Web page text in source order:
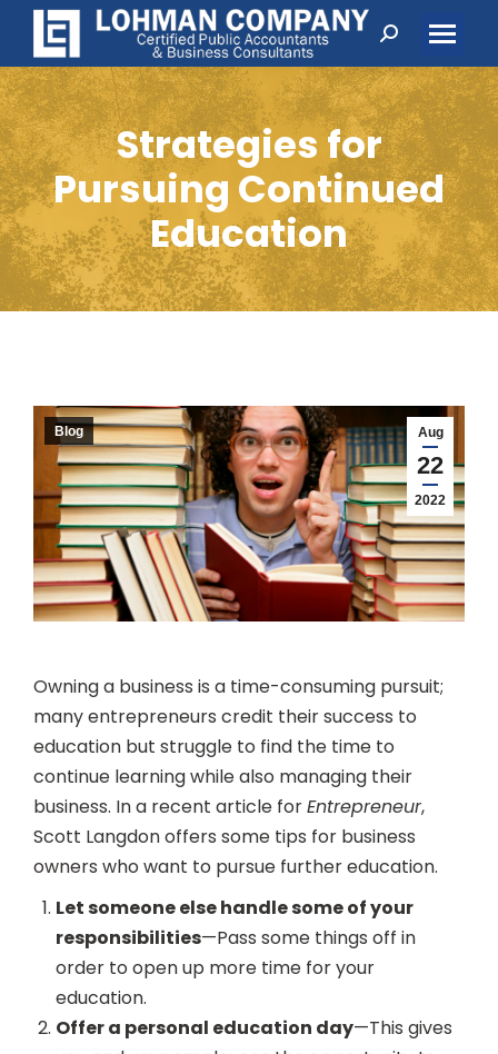
Search:
Strategies for
Pursuing Continued
Education
Aug
22
2022
Blog
Owning a business is a time-consuming pursuit;
many entrepreneurs credit their success to
education but struggle to find the time to
continue learning while also managing their
business. In a recent article forEntrepreneur,
Scott Langdon offers some tips for business
owners who want to pursue further education.
Let someone else handle some of your
responsibilities—Pass some things off in
order to open up more time for your
education.
Offer a personal education day—This gives